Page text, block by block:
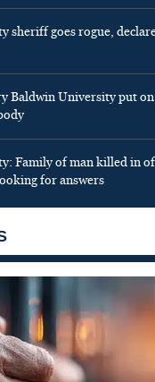
sheriff goes rogue,
Baldwin University put
Family of man killed in
for answers